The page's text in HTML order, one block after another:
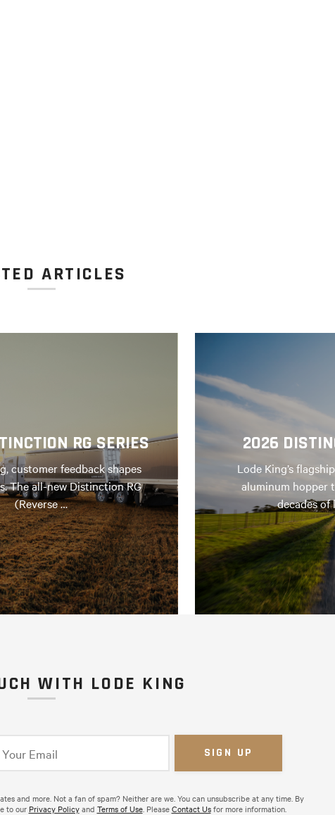
ARTICLES
RG SERIES
customer feedback shapes
The all-new Distinction RG
(Reverse …
2026
Lode King’s
aluminum hopper
decades
WITH LODE KING
and more. Not a fan of spam? Neither are we. You can unsubscribe at any time. By
to our Privacy Policyand Terms of Use. PleaseContact Usfor more information.